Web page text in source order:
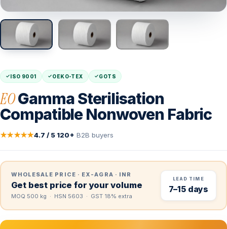
ISO 9001 OEKO-TEX GOTS
EOGamma Sterilisation
Compatible Nonwoven Fabric
★★★★★4.7 / 5·120+ B2B buyers
WHOLESALE PRICE · EX-AGRA · INR
Get best price for your volume
MOQ 500 kg · HSN 5603 · GST 18% extra
LEAD TIME
7–15 days